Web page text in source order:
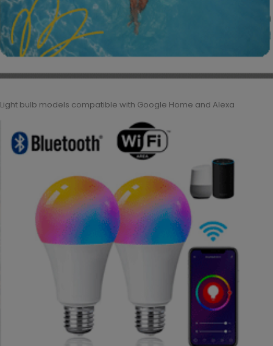
Light bulb models compatible with Google Home and Alexa